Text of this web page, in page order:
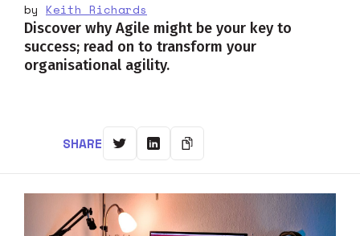
by Keith Richards
Discover why Agile might be your key to
success; read on to transform your
organisational agility.
SHARE